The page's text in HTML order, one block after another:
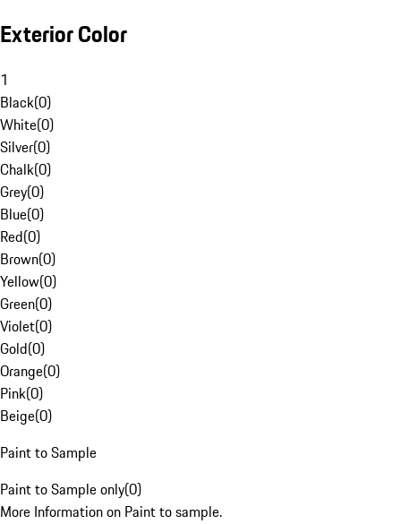
Exterior Color
1
Black(0)
White(0)
Silver(0)
Chalk(0)
Grey(0)
Blue(0)
Red(0)
Brown(0)
Yellow(0)
Green(0)
Violet(0)
Gold(0)
Orange(0)
Pink(0)
Beige(0)
Paint to Sample
Paint to Sample only(0)
More Information on Paint to sample.